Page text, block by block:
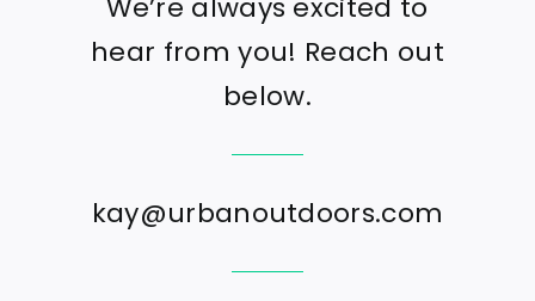
We’re always excited to
hear from you! Reach out
below.
kay@urbanoutdoors.com